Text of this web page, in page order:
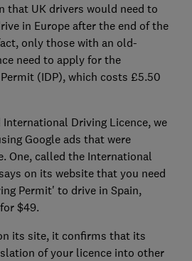
that UK drivers would need to
in Europe after the end of the
only those with an old-
need to apply for the
(IDP), which costs £5.50
International Driving Licence, we
Google ads that were
One, called the International
on its website that you need
Permit' to drive in Spain,
$49.
its site, it confirms that its
of your licence into other